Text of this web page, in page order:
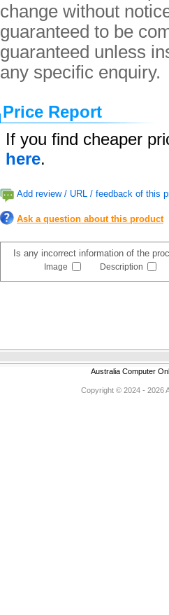
change without
guaranteed to be
guaranteed unless
any specific enquiry.
Price Report
If you find cheaper
here.
Add review / URL / feedback of this
Ask a question about this product
Is any incorrect information of the
Image Description
Australia Computer
Copyright © 2024 - 2026